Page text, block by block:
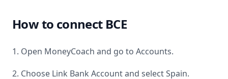
How to connect BCE
1. Open MoneyCoach and go to Accounts.
2. Choose Link Bank Account and selectSpain.